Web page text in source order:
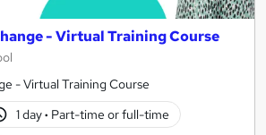
- Virtual Training Course
- Virtual Training Course
1 day· Part-time or full-time